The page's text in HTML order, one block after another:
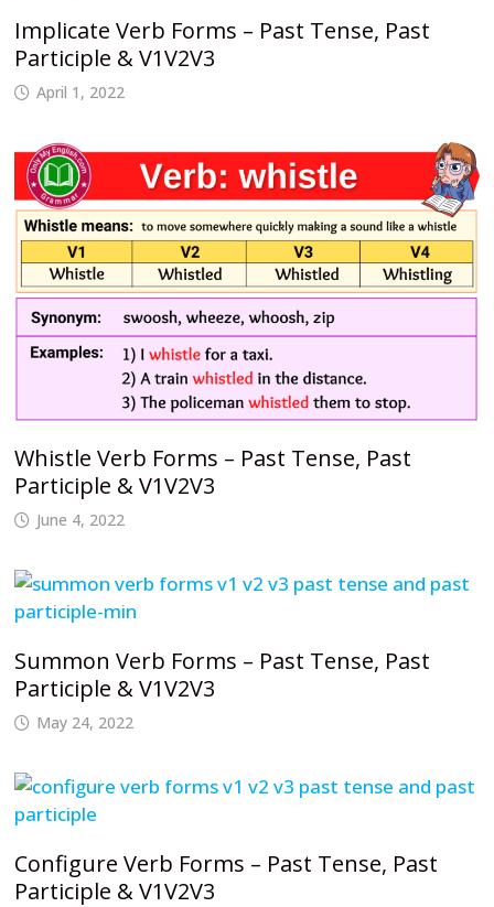
Implicate Verb Forms – Past Tense, Past
Participle & V1V2V3
April 1, 2022
Whistle Verb Forms – Past Tense, Past
Participle & V1V2V3
June 4, 2022
Summon Verb Forms – Past Tense, Past
Participle & V1V2V3
May 24, 2022
Configure Verb Forms – Past Tense, Past
Participle & V1V2V3